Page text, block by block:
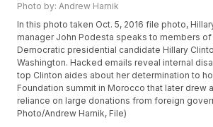
Photo by: Andrew Harnik
In this photo taken Oct. 5, 2016 file photo,
manager John Podesta speaks to members
Democratic presidential candidate Hillary
Washington. Hacked emails reveal internal
top Clinton aides about her determination to
Foundation summit in Morocco that later drew
reliance on large donations from foreign
Photo/Andrew Harnik, File)